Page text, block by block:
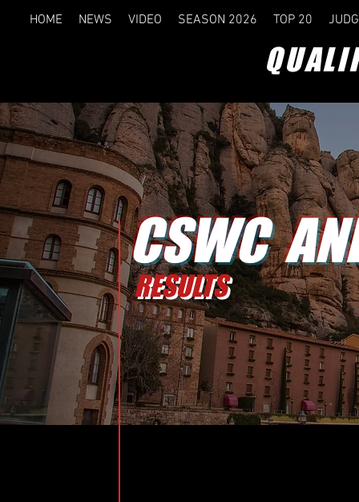
HOME NEWS VIDEO SEASON 2026 TOP 20
CSWC
RESULTS